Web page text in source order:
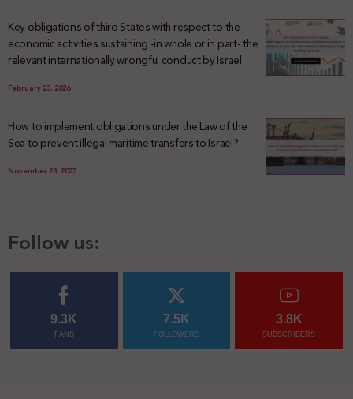
Key obligations of third States with respect to the
economic activities sustaining -in whole or in part- the
relevant internationally wrongful conduct by Israel
February 23, 2026
How to implement obligations under the Law of the
Sea to prevent illegal maritime transfers to Israel?
November 28, 2025
Follow us:
9.3K
FANS
7.5K
FOLLOWERS
3.8K
SUBSCRIBERS